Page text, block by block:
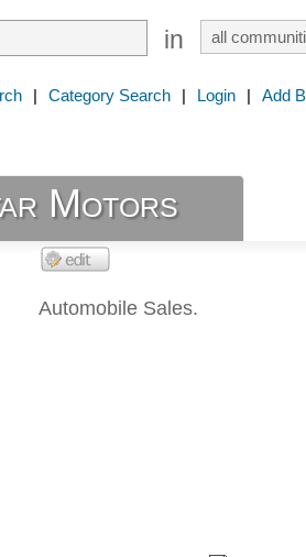
in
| Category Search | Login | Add
Motors
Automobile Sales.